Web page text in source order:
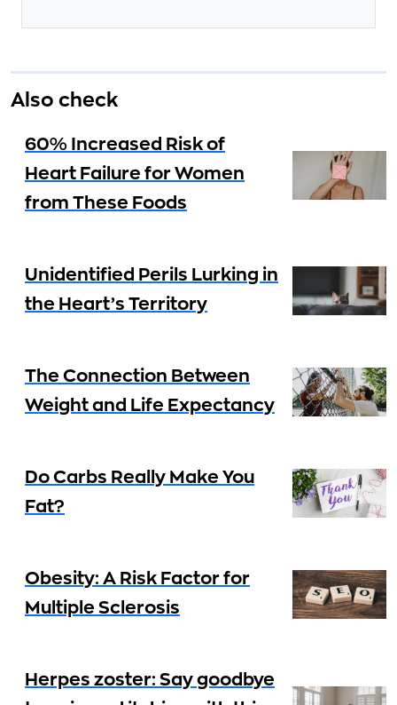
Also check
60% Increased Risk of
Heart Failure for Women
from These Foods
Unidentified Perils Lurking in
the Heart’s Territory
The Connection Between
Weight and Life Expectancy
Do Carbs Really Make You
Fat?
Obesity: A Risk Factor for
Multiple Sclerosis
Herpes zoster: Say goodbye